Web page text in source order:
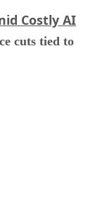
Costly AI
cuts tied to